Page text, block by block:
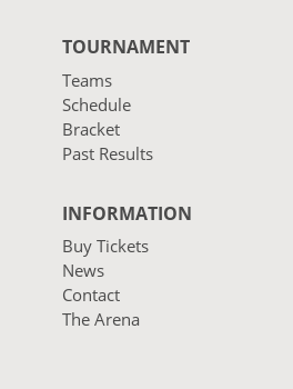
TOURNAMENT
Teams
Schedule
Bracket
Past Results
INFORMATION
Buy Tickets
News
Contact
The Arena